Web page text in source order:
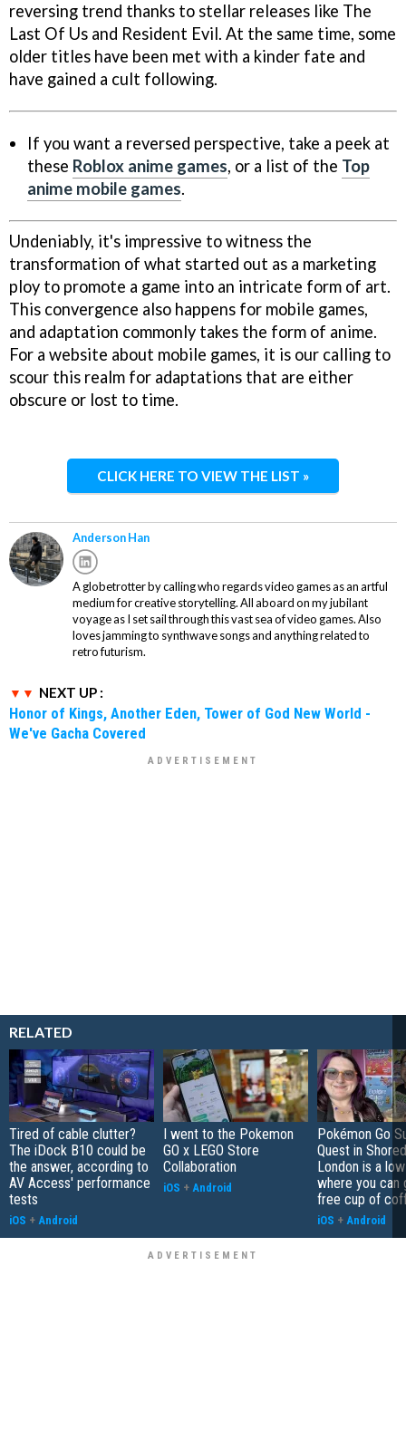
reversing trend thanks to stellar releases like The
Last Of Us and Resident Evil. At the same time, some
older titles have been met with a kinder fate and
have gained a cult following.
If you want a reversed perspective, take a peek at
these Roblox anime games, or a list of the Top
anime mobile games.
Undeniably, it's impressive to witness the
transformation of what started out as a marketing
ploy to promote a game into an intricate form of art.
This convergence also happens for mobile games,
and adaptation commonly takes the form of anime.
For a website about mobile games, it is our calling to
scour this realm for adaptations that are either
obscure or lost to time.
CLICK HERE TO VIEW THE LIST »
Anderson Han
A globetrotter by calling who regards video games as an artful
medium for creative storytelling. All aboard on my jubilant
voyage as I set sail through this vast sea of video games. Also
loves jamming to synthwave songs and anything related to
retro futurism.
NEXT UP :
Honor of Kings, Another Eden, Tower of God New World -
We've Gacha Covered
RELATED
Tired of cable clutter?
The iDock B10 could be
the answer, according to
AV Access' performance
tests
iOS + Android
I went to the Pokemon
GO x LEGO Store
Collaboration
iOS + Android
Pokémon Go
Quest in
London is a
where you can
free cup of
iOS + Android